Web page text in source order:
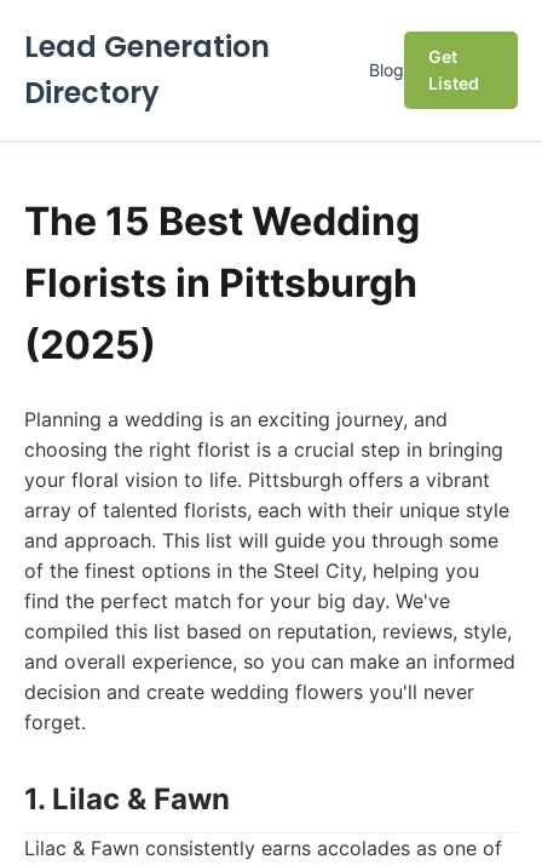
Lead Generation
Directory
Blog
Get
Listed
The 15 Best Wedding
Florists in Pittsburgh
(2025)
Planning a wedding is an exciting journey, and
choosing the right florist is a crucial step in bringing
your floral vision to life. Pittsburgh offers a vibrant
array of talented florists, each with their unique style
and approach. This list will guide you through some
of the finest options in the Steel City, helping you
find the perfect match for your big day. We've
compiled this list based on reputation, reviews, style,
and overall experience, so you can make an informed
decision and create wedding flowers you'll never
forget.
1. Lilac & Fawn
Lilac & Fawn consistently earns accolades as one of